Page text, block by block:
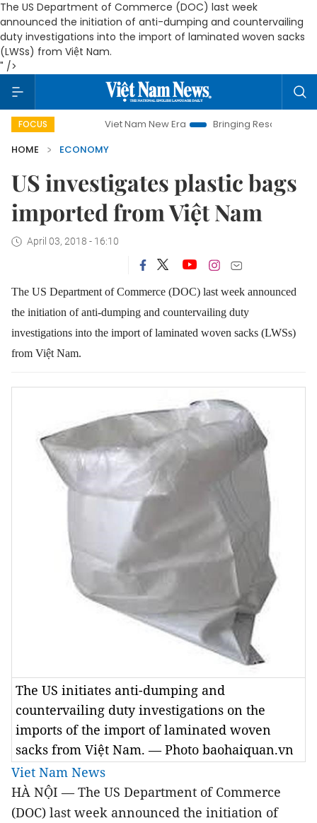
The US Department of Commerce (DOC) last week
announced the initiation of anti-dumping and countervailing
duty investigations into the import of laminated woven sacks
(LWSs) from Việt Nam.
" />
FOCUS Viet Nam New Era Bringing Resolutions to Life
HOME
ECONOMY
US investigates plastic bags
imported from Việt Nam
April 03, 2018 - 16:10
The US Department of Commerce (DOC) last week announced
the initiation of anti-dumping and countervailing duty
investigations into the import of laminated woven sacks (LWSs)
from Việt Nam.
The US initiates anti-dumping and
countervailing duty investigations on the
imports of the import of laminated woven
sacks from Việt Nam. — Photo baohaiquan.vn
Viet Nam News
HÀ NỘI — The US Department of Commerce
(DOC) last week announced the initiation of